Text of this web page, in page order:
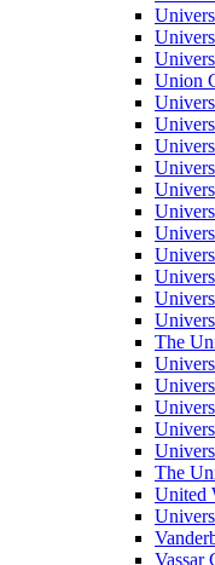
Union
The
The
United
Vassar